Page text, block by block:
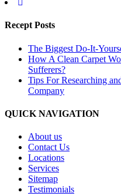
Recept Posts
The Biggest Do-It-
How A Clean Carpet
Sufferers?
Tips For Researching
Company
QUICK NAVIGATION
About us
Contact Us
Locations
Services
Sitemap
Testimonials